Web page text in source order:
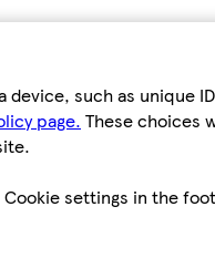
such as unique
page. These choices
settings in the